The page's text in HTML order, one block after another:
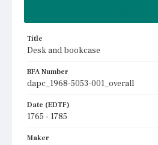
Title
Desk and bookcase
BFA Number
dapc_1968-5053-001_overall
Date (EDTF)
1765 - 1785
Maker